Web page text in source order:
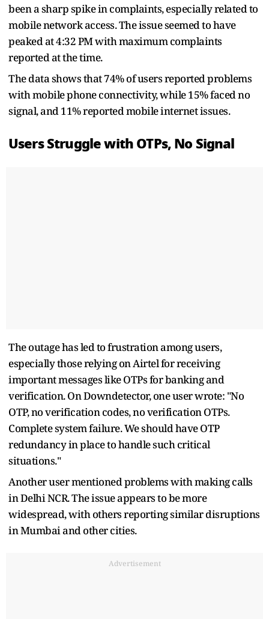
been a sharp spike in complaints, especially related to
mobile network access. The issue seemed to have
peaked at 4:32 PM with maximum complaints
reported at the time.
The data shows that 74% of users reported problems
with mobile phone connectivity, while 15% faced no
signal, and 11% reported mobile internet issues.
Users Struggle with OTPs, No Signal
The outage has led to frustration among users,
especially those relying on Airtel for receiving
important messages like OTPs for banking and
verification. On Downdetector, one user wrote: "No
OTP, no verification codes, no verification OTPs.
Complete system failure. We should have OTP
redundancy in place to handle such critical
situations."
Another user mentioned problems with making calls
in Delhi NCR. The issue appears to be more
widespread, with others reporting similar disruptions
in Mumbai and other cities.
Advertisement